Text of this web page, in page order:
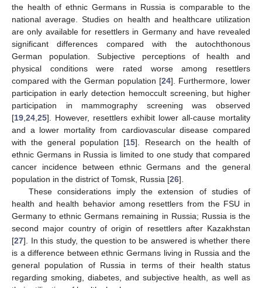
the health of ethnic Germans in Russia is comparable to the
national average. Studies on health and healthcare utilization
are only available for resettlers in Germany and have revealed
significant differences compared with the autochthonous
German population. Subjective perceptions of health and
physical conditions were rated worse among resettlers
compared with the German population [24]. Furthermore, lower
participation in early detection hemoccult screening, but higher
participation in mammography screening was observed
[19 24 25]. However, resettlers exhibit lower all-cause mortality
and a lower mortality from cardiovascular disease compared
with the general population [15]. Research on the health of
ethnic Germans in Russia is limited to one study that compared
cancer incidence between ethnic Germans and the general
population in the district of Tomsk, Russia [26].
These considerations imply the extension of studies of
health and health behavior among resettlers from the FSU in
Germany to ethnic Germans remaining in Russia; Russia is the
second major country of origin of resettlers after Kazakhstan
[27]. In this study, the question to be answered is whether there
is a difference between ethnic Germans living in Russia and the
general population of Russia in terms of their health status
regarding smoking, diabetes, and subjective health, as well as